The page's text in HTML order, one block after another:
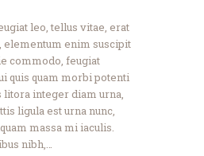
leo, tellus vitae, erat
elementum enim suscipit
commodo, feugiat
quis quam morbi potenti
litora integer diam urna,
ligula est urna nunc,
massa mi iaculis.
nibh,…